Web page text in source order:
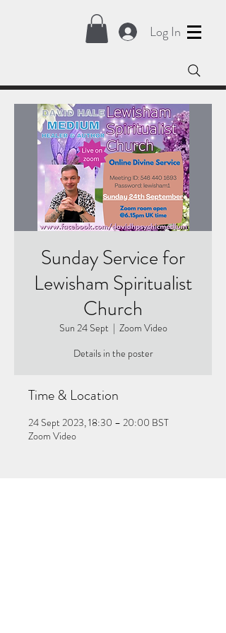
Log In
Sunday Service for
Lewisham Spiritualist
Church
Sun 24 Sept
  |
Zoom Video
Details in the poster
Time & Location
24 Sept 2023, 18:30 – 20:00 BST
Zoom Video